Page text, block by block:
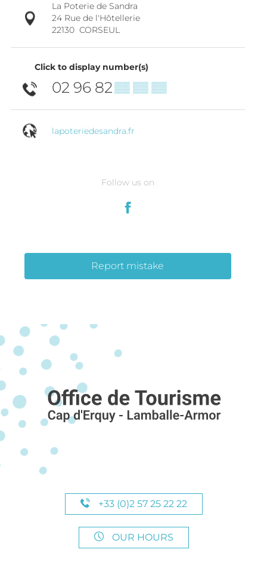
La Poterie de Sandra
24 Rue de l'Hôtellerie
22130 CORSEUL
Click to display number(s)
02 96 82▒▒ ▒▒ ▒▒
lapoteriedesandra.fr
Follow us on
Report mistake
+33 (0)2 57 25 22 22
OUR HOURS